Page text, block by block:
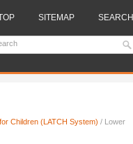
SITEMAP SEARCH
Children (LATCH System) / Lower